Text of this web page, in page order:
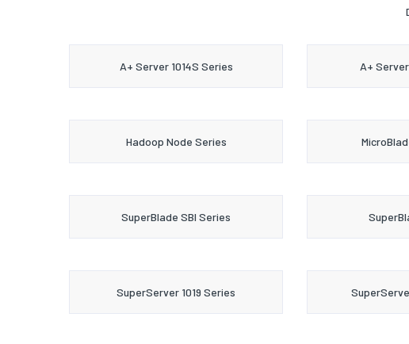
A+ Server 1014S Series A+
Hadoop Node Series
SuperBlade SBI Series
SuperServer 1019 Series